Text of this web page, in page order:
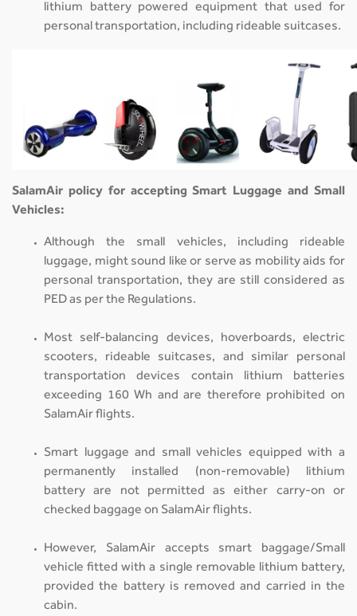
lithium battery powered equipment that used for
personal transportation, including rideable suitcases.
SalamAir policy for accepting Smart Luggage and Small
Vehicles:
Although the small vehicles, including rideable
luggage, might sound like or serve as mobility aids for
personal transportation, they are still considered as
PED as per the Regulations.
Most self-balancing devices, hoverboards, electric
scooters, rideable suitcases, and similar personal
transportation devices contain lithium batteries
exceeding 160 Wh and are therefore prohibited on
SalamAir flights.
Smart luggage and small vehicles equipped with a
permanently installed (non-removable) lithium
battery are not permitted as either carry-on or
checked baggage on SalamAir flights.
However, SalamAir accepts smart baggage/Small
vehicle fitted with a single removable lithium battery,
provided the battery is removed and carried in the
cabin.